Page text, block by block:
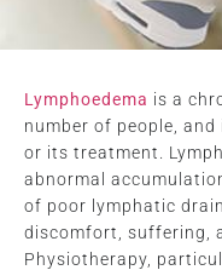
Lymphoedema is a
number of people,
or its treatment.
abnormal
of poor lymphatic
discomfort, suffering,
Physiotherapy,